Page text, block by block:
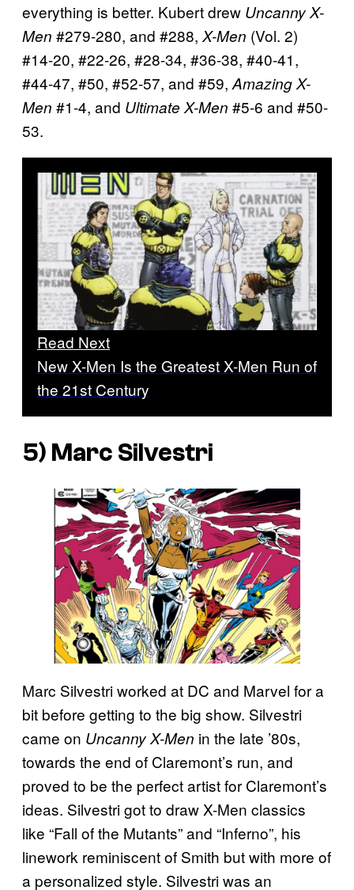
everything is better. Kubert drew Uncanny X-
Men #279-280, and #288, X-Men (Vol. 2)
#14-20, #22-26, #28-34, #36-38, #40-41,
#44-47, #50, #52-57, and #59, Amazing X-
Men #1-4, and Ultimate X-Men #5-6 and #50-
53.
Read Next
New X-Men Is the Greatest X-Men Run of
the 21st Century
5) Marc Silvestri
Marc Silvestri worked at DC and Marvel for a
bit before getting to the big show. Silvestri
came on Uncanny X-Men in the late ’80s,
towards the end of Claremont’s run, and
proved to be the perfect artist for Claremont’s
ideas. Silvestri got to draw X-Men classics
like “Fall of the Mutants” and “Inferno”, his
linework reminiscent of Smith but with more of
a personalized style. Silvestri was an